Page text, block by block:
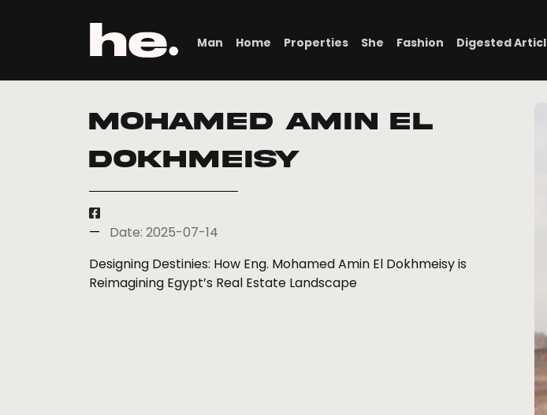
Man Home Properties She Fashion Digested
Mohamed Amin El
Dokhmeisy
Date: 2025-07-14
Designing Destinies: How Eng. Mohamed Amin El Dokhmeisy is
Reimagining Egypt’s Real Estate Landscape